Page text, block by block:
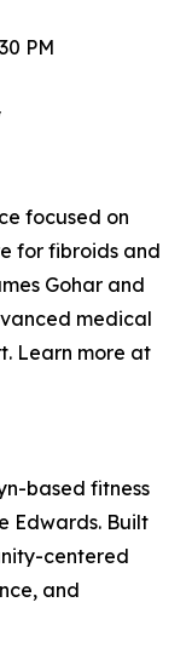
PM
focused on
for fibroids and
Gohar and
medical
Learn more at
based fitness
Edwards. Built
centered
and